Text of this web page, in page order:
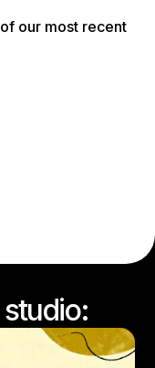
our most recent